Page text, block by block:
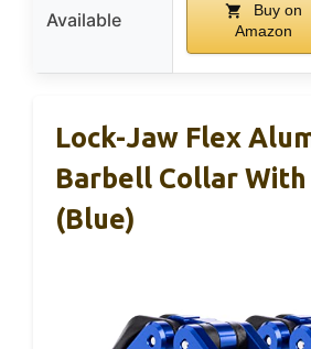
Available
Buy on
Amazon
Lock-Jaw Flex
Barbell Collar
(Blue)